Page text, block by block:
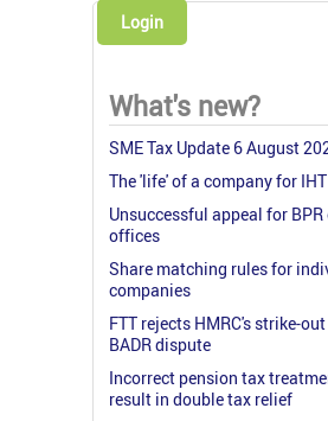
Login
What's new?
SME Tax Update 6 August
The 'life' of a company for IHT
Unsuccessful appeal for BPR
offices
Share matching rules for
companies
FTT rejects HMRC's strike-
BADR dispute
Incorrect pension tax
result in double tax relief